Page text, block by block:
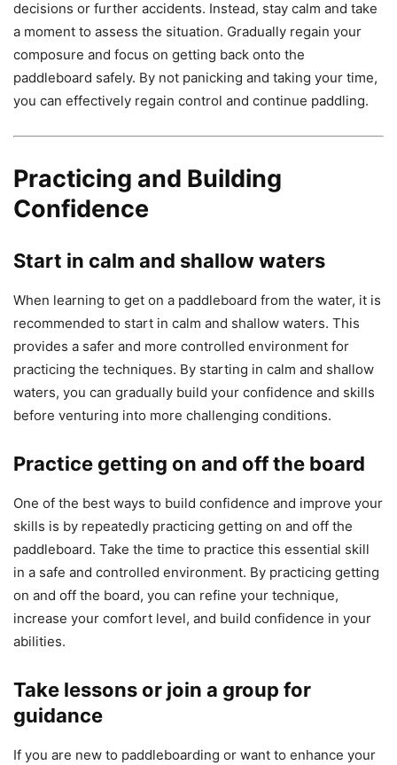
decisions or further accidents. Instead, stay calm and take
a moment to assess the situation. Gradually regain your
composure and focus on getting back onto the
paddleboard safely. By not panicking and taking your time,
you can effectively regain control and continue paddling.
Practicing and Building
Confidence
Start in calm and shallow waters
When learning to get on a paddleboard from the water, it is
recommended to start in calm and shallow waters. This
provides a safer and more controlled environment for
practicing the techniques. By starting in calm and shallow
waters, you can gradually build your confidence and skills
before venturing into more challenging conditions.
Practice getting on and off the board
One of the best ways to build confidence and improve your
skills is by repeatedly practicing getting on and off the
paddleboard. Take the time to practice this essential skill
in a safe and controlled environment. By practicing getting
on and off the board, you can refine your technique,
increase your comfort level, and build confidence in your
abilities.
Take lessons or join a group for
guidance
If you are new to paddleboarding or want to enhance your